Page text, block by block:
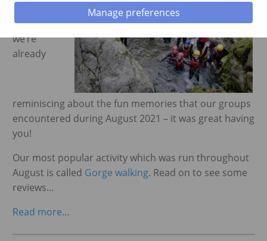
menu
in school,
we’re
already
reminiscing about the fun memories that our groups
encountered during August 2021 – it was great having
you!
Our most popular activity which was run throughout
August is called Gorge walking. Read on to see some
reviews…
Read more…
Manage preferences